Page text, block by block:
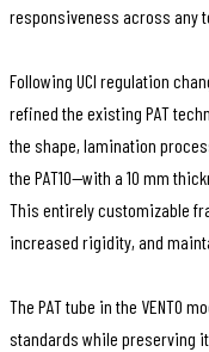
responsiveness across any
Following UCI regulation
refined the existing PAT
the shape, lamination
the PAT10—with a 10 mm
This entirely customizable
increased rigidity, and
The PAT tube in the VENTO
standards while preserving